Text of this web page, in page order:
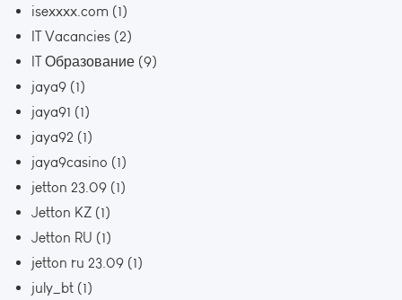
isexxxx.com (1)
IT Vacancies (2)
IT Образование (9)
jaya9 (1)
jaya91 (1)
jaya92 (1)
jaya9casino (1)
jetton 23.09 (1)
Jetton KZ (1)
Jetton RU (1)
jetton ru 23.09 (1)
july_bt (1)